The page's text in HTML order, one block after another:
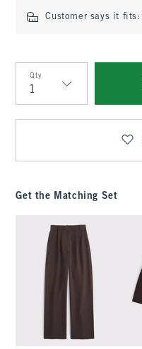
Customer says it fits:
Qty
Qty
Get the Matching Set